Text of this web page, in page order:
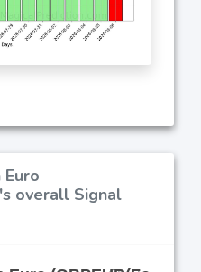
overall Signal